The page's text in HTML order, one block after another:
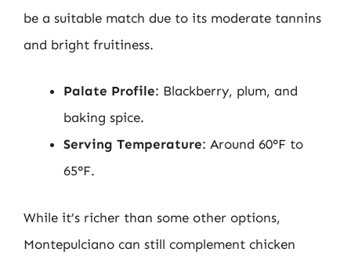
be a suitable match due to its moderate tannins
and bright fruitiness.
Palate Profile: Blackberry, plum, and
baking spice.
Serving Temperature: Around 60°F to
65°F.
While it’s richer than some other options,
Montepulciano can still complement chicken